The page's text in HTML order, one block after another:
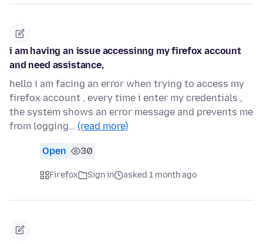
i am having an issue accessinng my firefox account
and need assistance,
hello i am facing an error when trying to access my
firefox account , every time i enter my credentials ,
the system shows an error message and prevents me
from logging… (read more)
Open 30
Firefox Sign in asked 1 month ago